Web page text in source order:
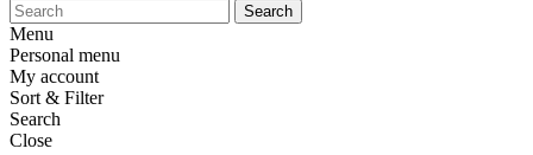
Search
Menu
Personal menu
My account
Sort & Filter
Search
Close